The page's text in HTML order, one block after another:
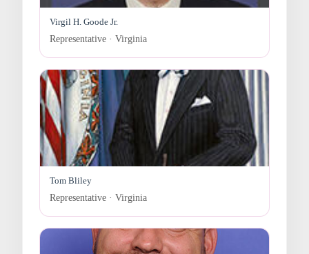
Virgil H. Goode Jr.
Representative · Virginia
Tom Bliley
Representative · Virginia